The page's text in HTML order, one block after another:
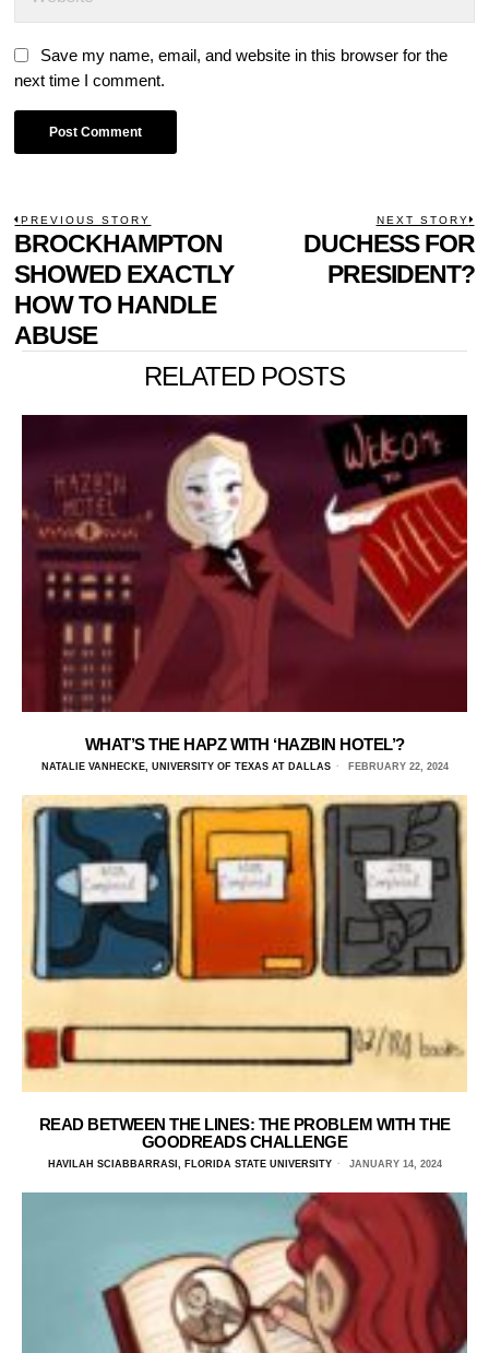
Save my name, email, and website in this browser for the
next time I comment.
POST
NAVIGATION
PREVIOUS STORY
Previous
post:
BROCKHAMPTON
SHOWED EXACTLY
HOW TO HANDLE
ABUSE
NEXT STORY
DUCHESS FOR
PRESIDENT?
RELATED POSTS
WHAT’S THE HAPZ WITH ‘HAZBIN HOTEL’?
NATALIE VANHECKE, UNIVERSITY OF TEXAS AT DALLAS FEBRUARY 22, 2024
READ BETWEEN THE LINES: THE PROBLEM WITH THE
GOODREADS CHALLENGE
HAVILAH SCIABBARRASI, FLORIDA STATE UNIVERSITY JANUARY 14, 2024